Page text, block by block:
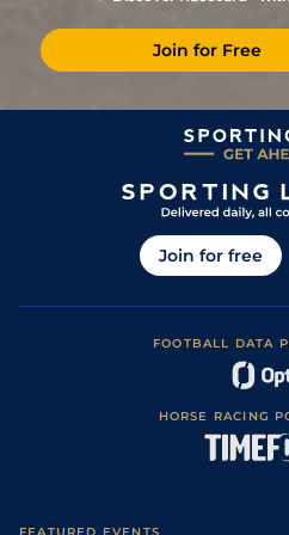
Join for Free
Join for free
FOOTBALL DATA
HORSE RACING